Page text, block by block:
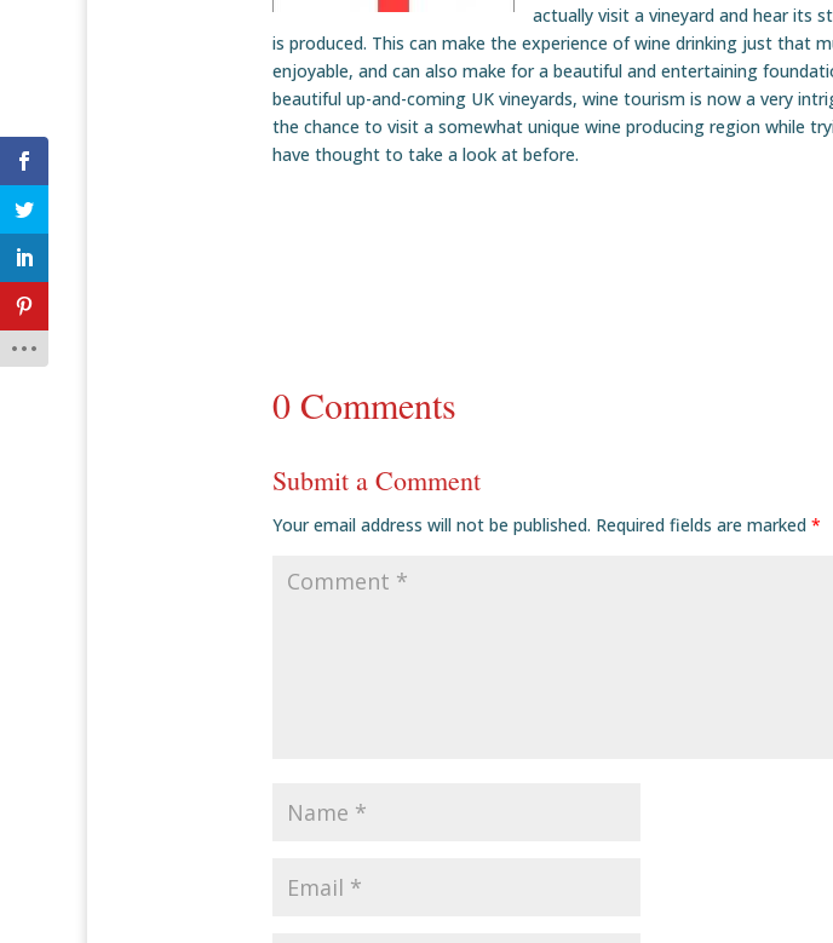
actually visit a vineyard and hear its
is produced. This can make the experience of wine drinking just that
enjoyable, and can also make for a beautiful and entertaining
beautiful up-and-coming UK vineyards, wine tourism is now a very
the chance to visit a somewhat unique wine producing region while
have thought to take a look at before.
0 Comments
Submit a Comment
Your email address will not be published. Required fields are marked *